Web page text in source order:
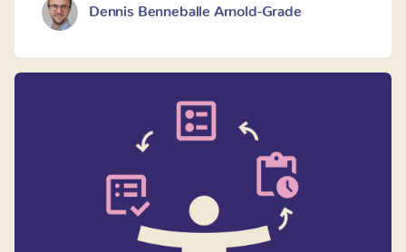
Dennis Benneballe Arnold-Grade